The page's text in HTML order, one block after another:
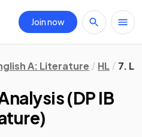
Join now
A: Literature HL 7.
(DP IB
)